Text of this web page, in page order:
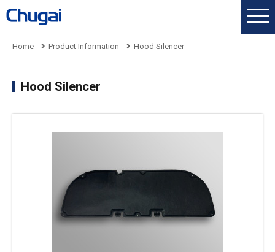
Home Product Information Hood Silencer
Hood Silencer